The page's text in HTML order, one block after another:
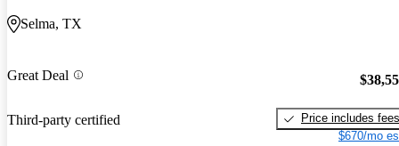
Selma, TX
Great Deal
Third-party certified
Price includes fees
$670/mo